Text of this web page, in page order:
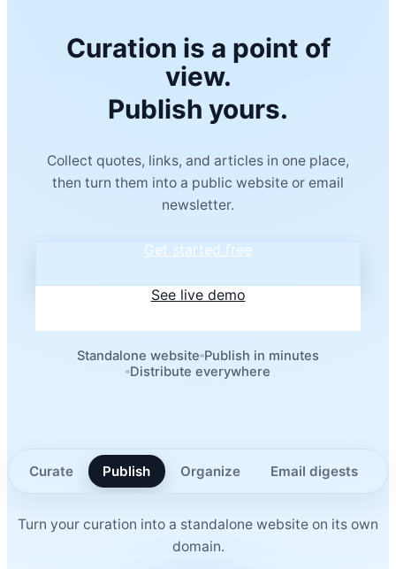
Curation is a point of
view.
Publish yours.
Collect quotes, links, and articles in one place,
then turn them into a public website or email
newsletter.
Get started free
See live demo
Standalone website Publish in minutes
Distribute everywhere
Curate Publish Organize Email digests
Turn your curation into a standalone website on its own
domain.